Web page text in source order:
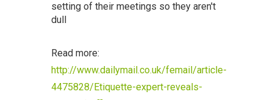
setting of their meetings so they aren't
dull
Read more:
http://www.dailymail.co.uk/femail/article-
4475828/Etiquette-expert-reveals-